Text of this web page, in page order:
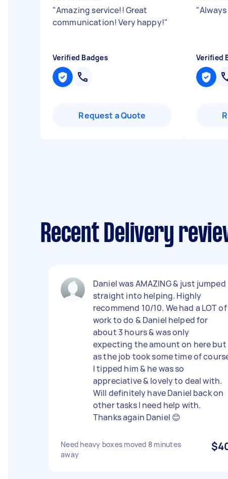
"Amazing service!! Great
communication! Very happy!"
Verified Badges
Request a Quote
"
Verified
Recent Delivery
Daniel was AMAZING & just jumped
straight into helping. Highly
recommend 10/10. We had a LOT of
work to do & Daniel helped for
about 3 hours & was only
expecting the amount on here but
as the job took some time of
I tipped him & he was so
appreciative & lovely to deal with.
Will definitely have Daniel back on
other tasks I need help with.
Thanks again Daniel 😊
Need heavy boxes moved 8 minutes
away